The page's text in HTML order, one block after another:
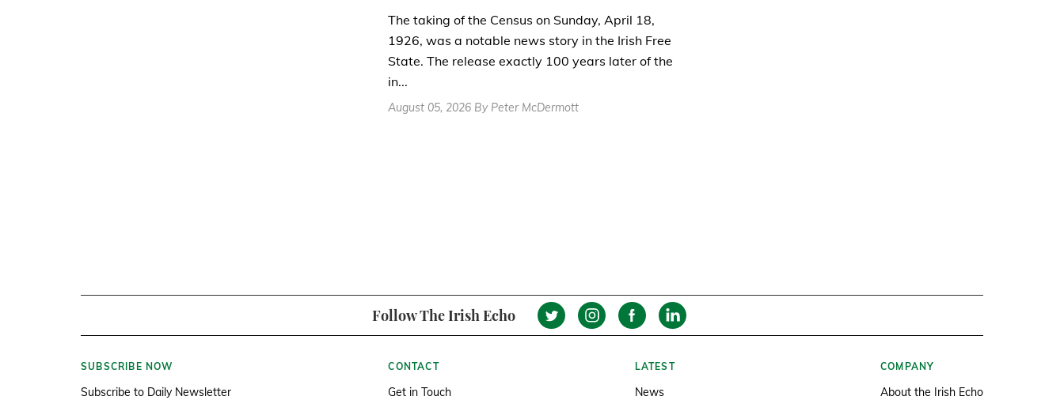
The taking of the Census on Sunday, April 18,
1926, was a notable news story in the Irish Free
State. The release exactly 100 years later of the
in...
August 05, 2026 By Peter McDermott
Follow The Irish Echo
SUBSCRIBE NOW
Subscribe to Daily Newsletter
CONTACT
Get in Touch
LATEST
News
COMPANY
About the Irish Echo